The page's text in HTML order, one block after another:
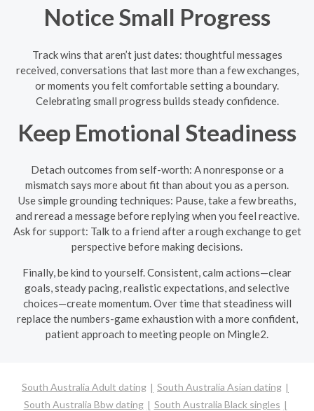
Notice Small Progress
Track wins that aren’t just dates: thoughtful messages
received, conversations that last more than a few exchanges,
or moments you felt comfortable setting a boundary.
Celebrating small progress builds steady confidence.
Keep Emotional Steadiness
Detach outcomes from self-worth: A nonresponse or a
mismatch says more about fit than about you as a person.
Use simple grounding techniques: Pause, take a few breaths,
and reread a message before replying when you feel reactive.
Ask for support: Talk to a friend after a rough exchange to get
perspective before making decisions.
Finally, be kind to yourself. Consistent, calm actions—clear
goals, steady pacing, realistic expectations, and selective
choices—create momentum. Over time that steadiness will
replace the numbers-game exhaustion with a more confident,
patient approach to meeting people on Mingle2.
South Australia Adult dating
South Australia Asian dating
South Australia Bbw dating
South Australia Black singles